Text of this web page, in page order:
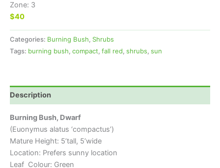
Zone: 3
$40
Categories: Burning Bush, Shrubs
Tags: burning bush, compact, fall red, shrubs, sun
Description
Burning Bush, Dwarf
(Euonymus alatus ‘compactus’)
Mature Height: 5’tall, 5’wide
Location: Prefers sunny location
Leaf Colour: Green